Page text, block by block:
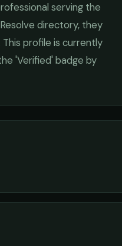
serving the
directory, they
This profile is currently
'Verified' badge by